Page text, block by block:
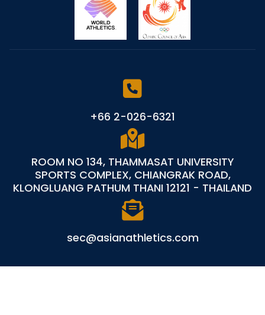
+66 2-026-6321
ROOM NO 134, THAMMASAT UNIVERSITY
SPORTS COMPLEX, CHIANGRAK ROAD,
KLONGLUANG PATHUM THANI 12121 - THAILAND
sec@asianathletics.com